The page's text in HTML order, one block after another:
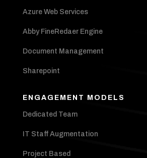
Azure Web Services
Abby FineRedaer Engine
Document Management
Sharepoint
ENGAGEMENT MODELS
Dedicated Team
IT Staff Augmentation
Project Based